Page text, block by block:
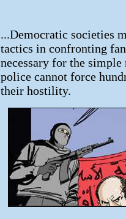
...Democratic societies
tactics in confronting
necessary for the
police cannot force
their hostility.